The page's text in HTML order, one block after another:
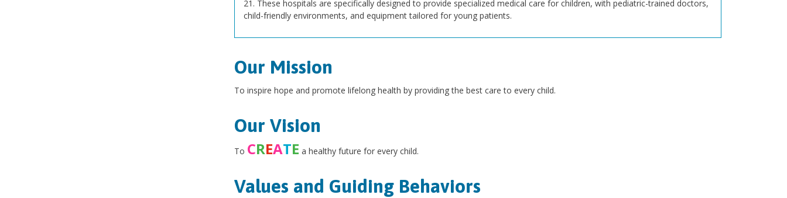
21. These hospitals are specifically designed to provide specialized medical care for children, with pediatric-trained doctors,
child-friendly environments, and equipment tailored for young patients.
Our Mission
To inspire hope and promote lifelong health by providing the best care to every child.
Our Vision
To CREATE a healthy future for every child.
Values and Guiding Behaviors